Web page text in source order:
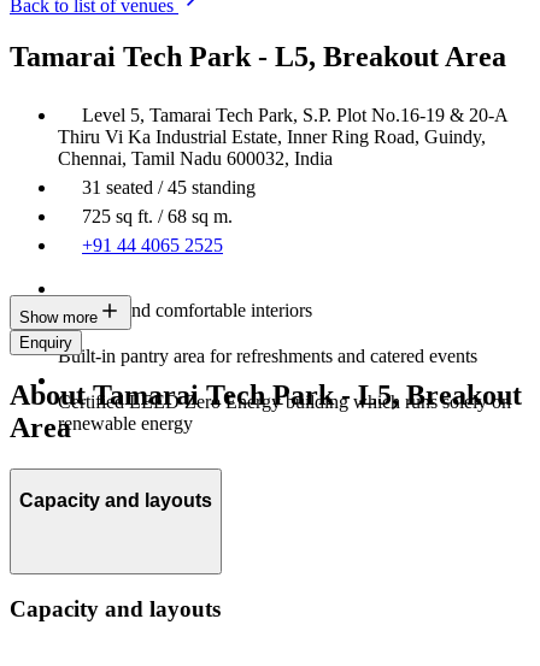
Back to list of venues
Tamarai Tech Park - L5, Breakout Area
Level 5, Tamarai Tech Park, S.P. Plot No.16-19 & 20-A
Thiru Vi Ka Industrial Estate, Inner Ring Road, Guindy,
Chennai, Tamil Nadu 600032, India
31 seated / 45 standing
725 sq ft. / 68 sq m.
+91 44 4065 2525
Modern and comfortable interiors
Built-in pantry area for refreshments and catered events
Certified LEED Zero Energy building which runs solely on
renewable energy
Show more
Enquiry
About Tamarai Tech Park - L5, Breakout
Area
Capacity and layouts
Capacity and layouts